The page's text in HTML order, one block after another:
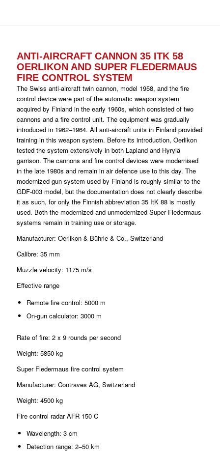
ANTI-AIRCRAFT CANNON 35 ITK 58
OERLIKON AND SUPER FLEDERMAUS
FIRE CONTROL SYSTEM
The Swiss anti-aircraft twin cannon, model 1958, and the fire
control device were part of the automatic weapon system
acquired by Finland in the early 1960s, which consisted of two
cannons and a fire control unit. The equipment was gradually
introduced in 1962–1964. All anti-aircraft units in Finland provided
training in this weapon system. Before its introduction, Oerlikon
tested the system extensively in both Lapland and Hyrylä
garrison. The cannons and fire control devices were modernised
in the late 1980s and remain in air defence use to this day. The
modernized gun system used by Finland is roughly similar to the
GDF-003 model, but the documentation does not clearly describe
it as such, for only the Finnish abbreviation 35 ItK 88 is mostly
used. Both the modernized and unmodernized Super Fledermaus
systems remain in training use or storage.
Manufacturer: Oerlikon & Bührle & Co., Switzerland
Calibre: 35 mm
Muzzle velocity: 1175 m/s
Effective range
Remote fire control: 5000 m
On-gun calculator: 3000 m
Rate of fire: 2 x 9 rounds per second
Weight: 5850 kg
Super Fledermaus fire control system
Manufacturer: Contraves AG, Switzerland
Weight: 4500 kg
Fire control radar AFR 150 C
Wavelength: 3 cm
Detection range: 2–50 km